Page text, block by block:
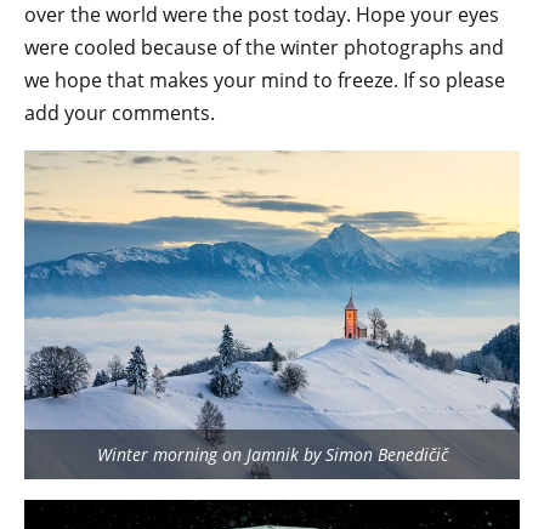
over the world were the post today. Hope your eyes
were cooled because of the winter photographs and
we hope that makes your mind to freeze. If so please
add your comments.
Winter morning on Jamnik by Simon Benedičič